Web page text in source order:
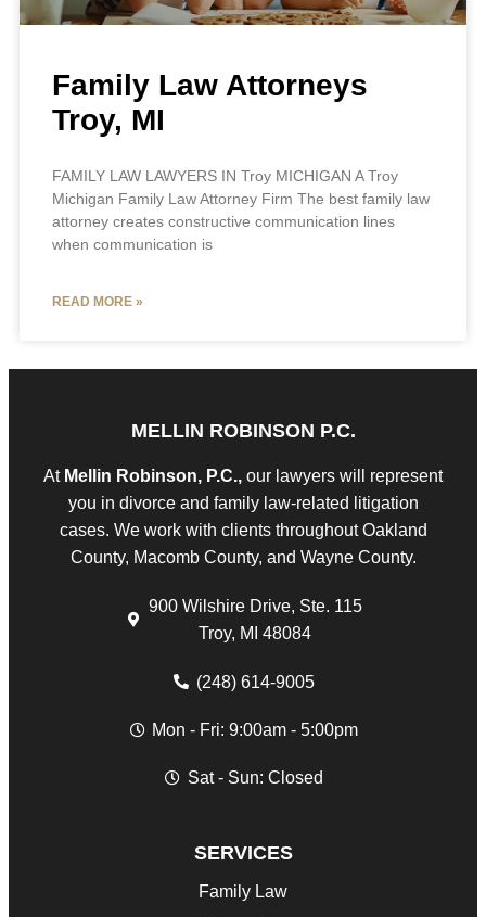
Family Law Attorneys
Troy, MI
FAMILY LAW LAWYERS IN Troy MICHIGAN A Troy
Michigan Family Law Attorney Firm The best family law
attorney creates constructive communication lines
when communication is
READ MORE »
MELLIN ROBINSON P.C.
AtMellin Robinson, P.C., our lawyers will represent
you in divorce and family law-related litigation
cases. We work with clients throughout Oakland
County, Macomb County, and Wayne County.
900 Wilshire Drive, Ste. 115
Troy, MI 48084
(248) 614-9005
Mon - Fri: 9:00am - 5:00pm
Sat - Sun: Closed
SERVICES
Family Law